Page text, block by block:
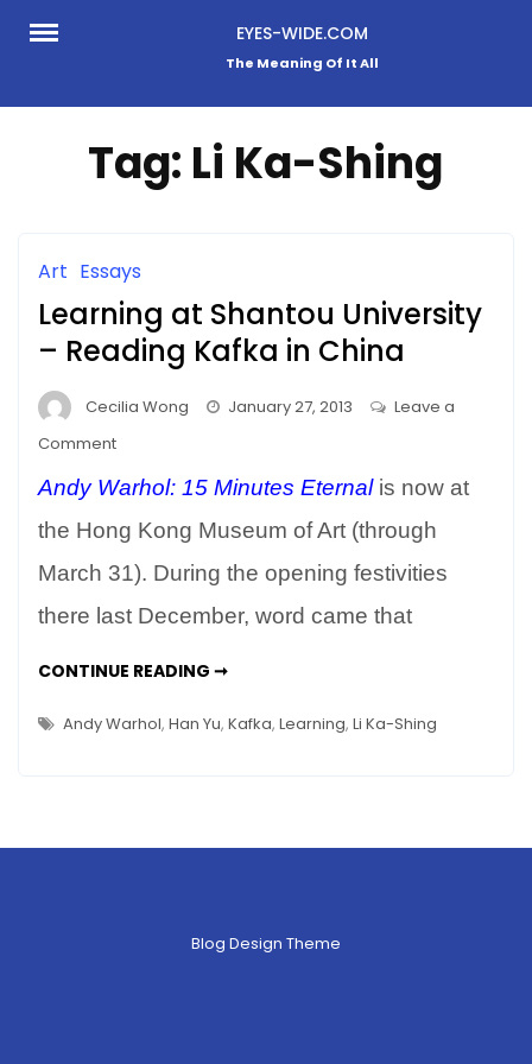
Skip
EYES-WIDE.COM
The Meaning Of It All
Tag: Li Ka-Shing
Art Essays
Learning at Shantou University
– Reading Kafka in China
Cecilia Wong January 27, 2013
Leave a
Commenton
at
Shantou
–
Reading
in
Andy Warhol: 15 Minutes Eternalis now at
the Hong Kong Museum of Art (through
March 31). During the opening festivities
there last December, word came that
CONTINUE READING ➞LEARNING
UNIVERSITY
–
Andy Warhol, Han Yu, Kafka, Learning, Li Ka-Shing
Blog Design Theme